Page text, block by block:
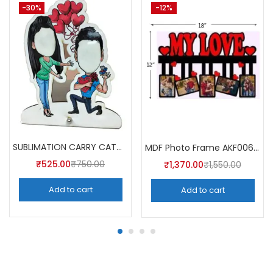
-30%
SUBLIMATION CARRY CATCHER AKCA008 (Pack of 5) -A4skart
₹525.00₹750.00
Add to cart
-12%
MDF Photo Frame AKF006 (Pack of 5)
₹1,370.00₹1,550.00
Add to cart